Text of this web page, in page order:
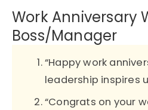
Work Anniversary
Boss/Manager
“Happy work
leadership inspires
“Congrats on your